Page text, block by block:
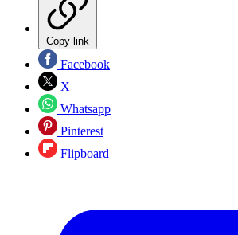
Copy link
Facebook
X
Whatsapp
Pinterest
Flipboard